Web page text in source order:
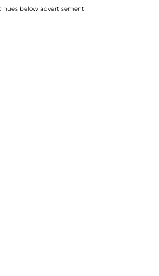
below advertisement